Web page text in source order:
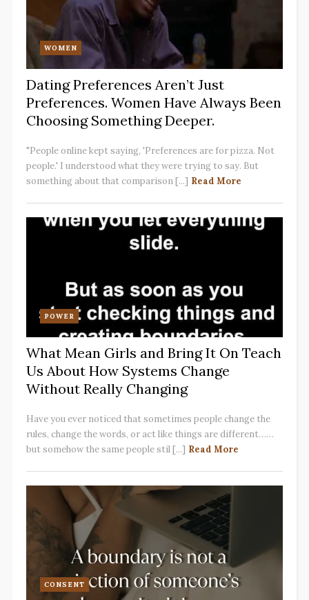
WOMEN
Dating Preferences Aren’t Just
Preferences. Women Have Always Been
Choosing Something Deeper.
"People online kept saying, 'Preferences are for pizza. Not
people.' I understood what they were trying to say. But
something about that comparison [...] Read More
POWER
What Mean Girls and Bring It On Teach
Us About How Systems Change
Without Really Changing
Have you ever noticed that sometimes people change the
rules, change the words, or act like things are different……
but somehow the same people stil [...] Read More
CONSENT